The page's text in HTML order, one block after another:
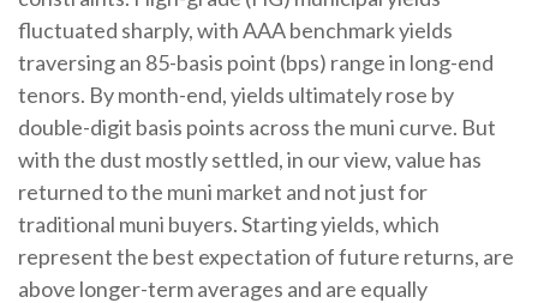
fluctuated sharply, with AAA benchmark yields
traversing an 85-basis point (bps) range in long-end
tenors. By month-end, yields ultimately rose by
double-digit basis points across the muni curve. But
with the dust mostly settled, in our view, value has
returned to the muni market and not just for
traditional muni buyers. Starting yields, which
represent the best expectation of future returns, are
above longer-term averages and are equally